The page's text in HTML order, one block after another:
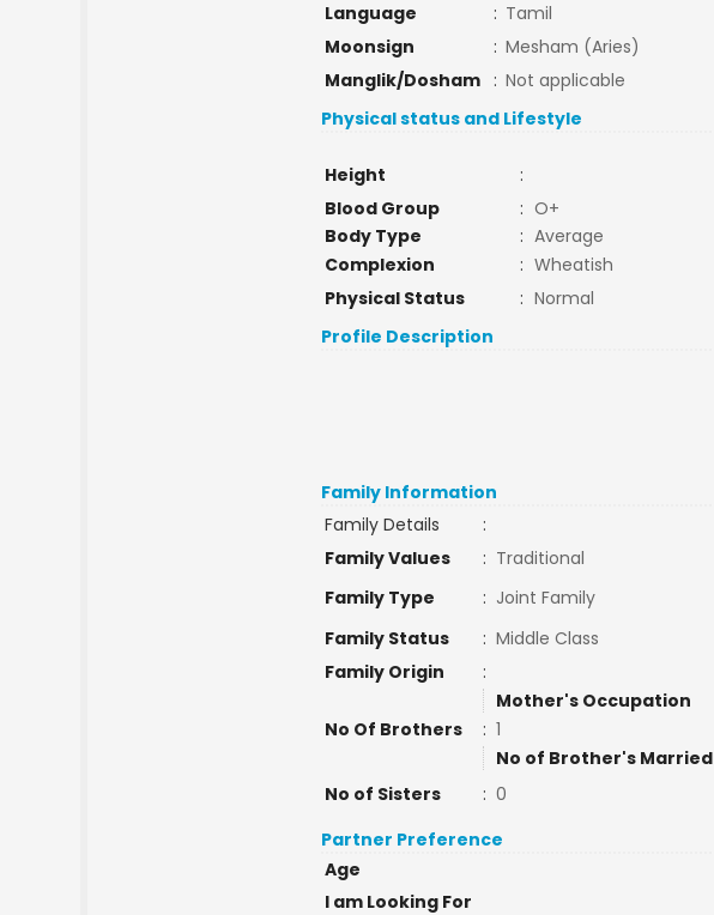
Language
: Tamil
Moonsign
: Mesham (Aries)
Manglik/Dosham
: Not applicable
Physical status and Lifestyle
Height :
Blood Group
: O+
Body Type
: Average
Complexion
: Wheatish
Physical Status
: Normal
Profile Description
Family Information
Family Details
:
Family Values
: Traditional
Family Type
: Joint Family
Family Status
: Middle Class
Family Origin
:
Mother's Occupation
No Of Brothers
: 1
No of Brother's Married
No of Sisters
: 0
Partner Preference
Age
I am Looking For